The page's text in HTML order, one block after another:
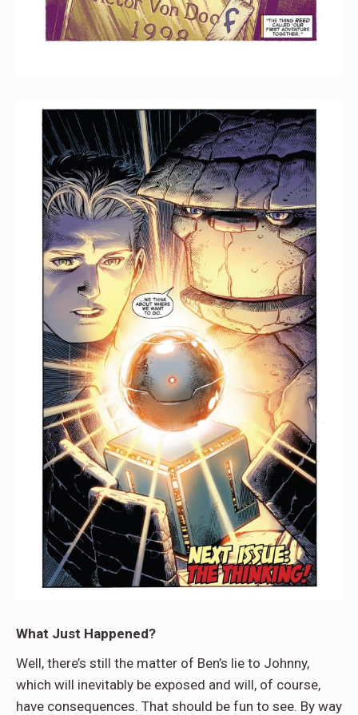
What Just Happened?
Well, there’s still the matter of Ben’s lie to Johnny,
which will inevitably be exposed and will, of course,
have consequences. That should be fun to see. By way